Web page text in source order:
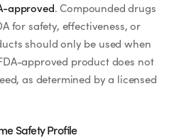
approved. Compounded drugs
for safety, effectiveness, or
should only be used when
approved product does not
as determined by a licensed
Safety Profile